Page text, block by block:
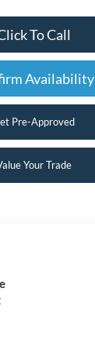
To Call
Availability
Pre-Approved
Your Trade